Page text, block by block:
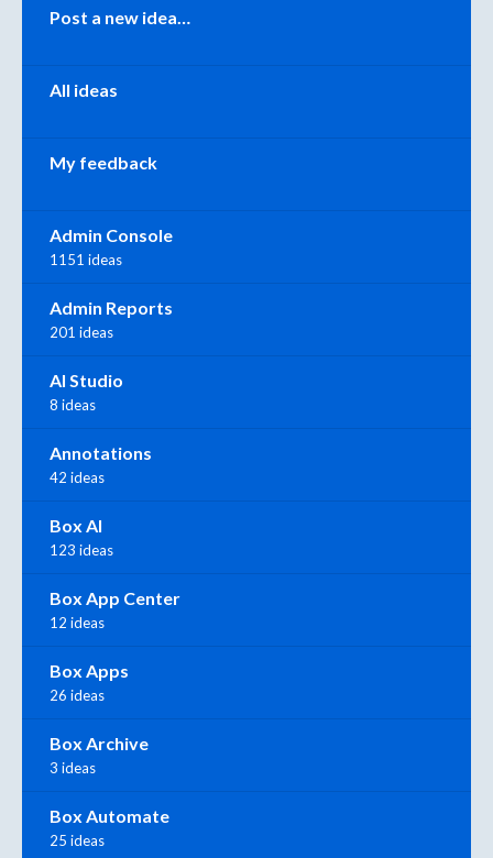
Post a new idea…
All ideas
My feedback
Admin Console
1151 ideas
Admin Reports
201 ideas
AI Studio
8 ideas
Annotations
42 ideas
Box AI
123 ideas
Box App Center
12 ideas
Box Apps
26 ideas
Box Archive
3 ideas
Box Automate
25 ideas